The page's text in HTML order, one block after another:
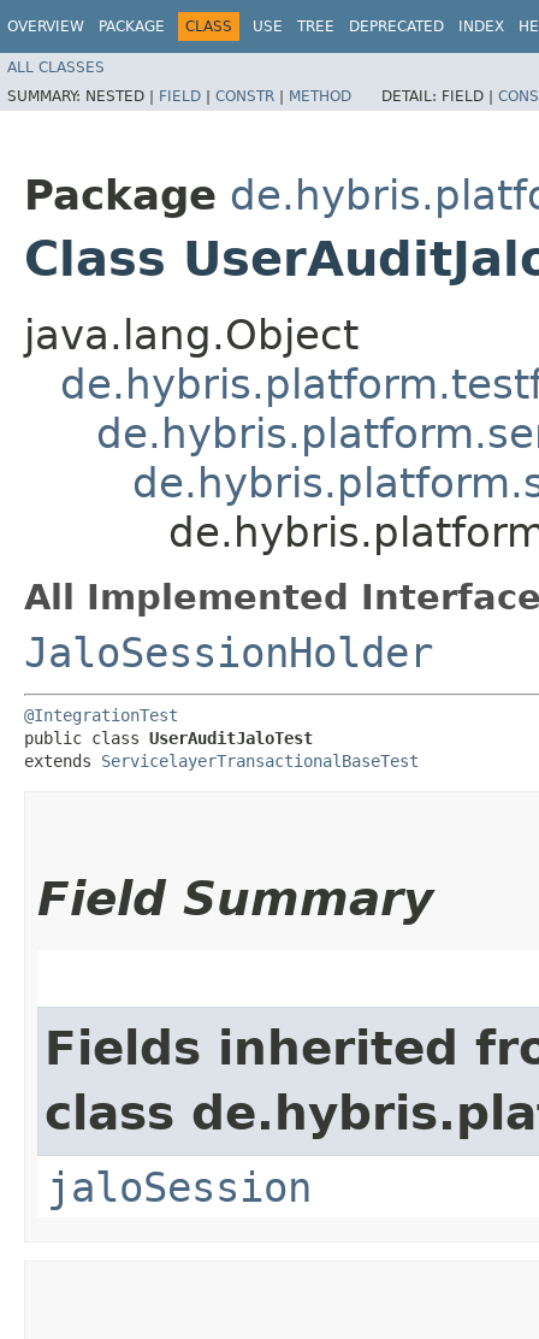
OVERVIEW PACKAGE CLASS USE TREE DEPRECATED INDEX
ALL CLASSES
SUMMARY: NESTED | FIELD | CONSTR | METHOD DETAIL: FIELD |
Package
Class
java.lang.Object
All Implemented
JaloSessionHolder
@IntegrationTest
public class UserAuditJaloTest
extends ServicelayerTransactionalBaseTest
Field Summary
Fields inherited
class
jaloSession